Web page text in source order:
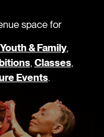
space for
Youth & Family,
, Classes,
Events.